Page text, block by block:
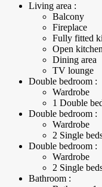
Living area :
Balcony
Fireplace
Fully fitted
Open kitchen
Dining area
TV lounge
Double bedroom :
Wardrobe
1 Double
Double bedroom :
Wardrobe
2 Single
Double bedroom :
Wardrobe
2 Single
Bathroom :